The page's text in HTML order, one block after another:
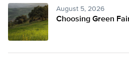
August 5, 2026
Choosing Green